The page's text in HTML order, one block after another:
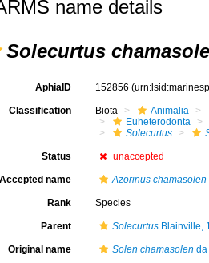
name details
Solecurtus
AphiaID 152856
Classification Biota Animalia
Euheterodonta
Solecurtus
Status unaccepted
Accepted name Azorinus chamasolen
Rank Species
Parent SolecurtusBlainville,
Original name Solen chamasolen da